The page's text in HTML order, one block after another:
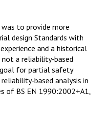
to provide more
design Standards with
and a historical
a reliability‑based
for partial safety
analysis in
of BS EN 1990:2002+A1,